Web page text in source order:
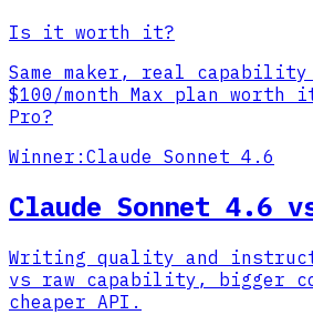
Is it worth it?
Same maker, real
$100/month Max plan worth
Pro?
Winner: Claude Sonnet 4.6
Claude Sonnet 4.6
Writing quality and
vs raw capability, bigger
cheaper API.